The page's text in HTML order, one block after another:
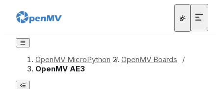
OpenMV MicroPython / OpenMV Boards
/
OpenMV AE3